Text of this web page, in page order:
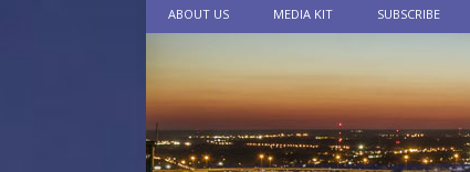
ABOUT US MEDIA KIT SUBSCRIBE